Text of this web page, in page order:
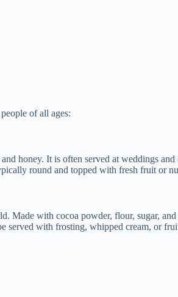
of all ages:
honey. It is often served at weddings and
round and topped with fresh fruit or
Made with cocoa powder, flour, sugar, and
served with frosting, whipped cream, or